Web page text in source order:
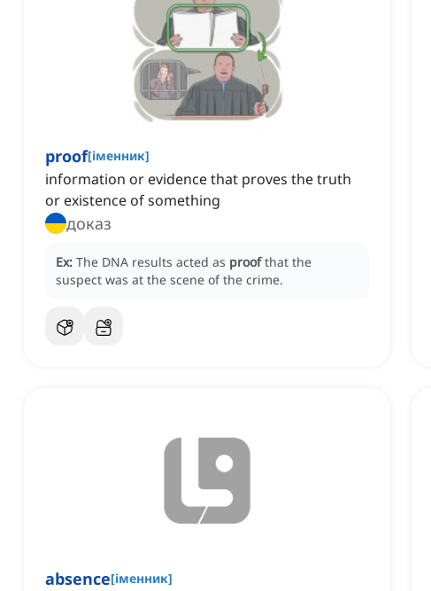
proof[іменник]
information or evidence that proves the truth
or existence of something
доказ
Ex: The DNA results acted as proof that the
suspect was at the scene of the crime.
absence[іменник]